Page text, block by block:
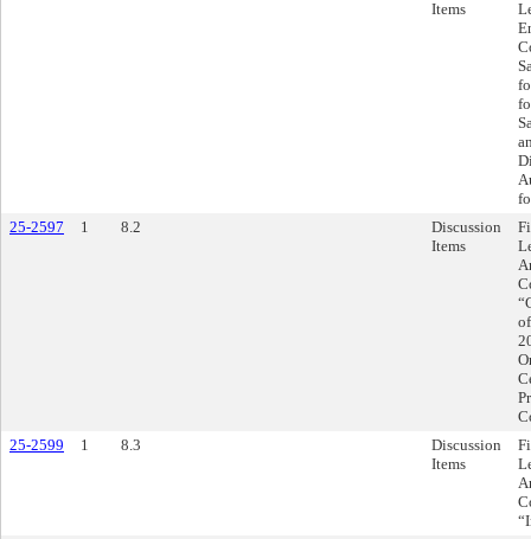
Items
25-2597
1 8.2
Discussion
Items
25-2599
1 8.3
Discussion
Items